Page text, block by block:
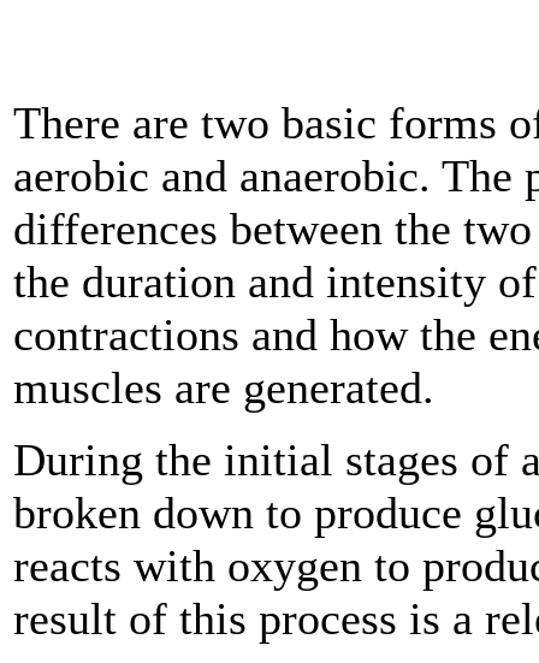
There are two basic forms
aerobic and anaerobic. The
differences between the
the duration and intensity
contractions and how the
muscles are generated.
During the initial stages of
broken down to produce
reacts with oxygen to
result of this process is a